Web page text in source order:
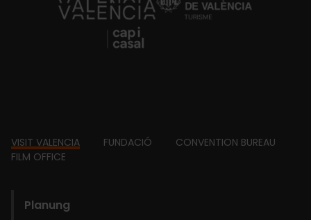
https://fundacion.visitvalencia.com/
Footer
VISIT VALENCIA FUNDACIÓ
CONVENTION BUREAU
FILM OFFICE
Planung